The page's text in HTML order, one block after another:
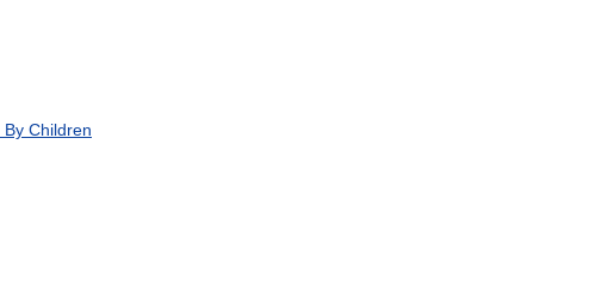
By Children